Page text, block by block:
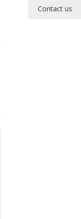
Contact us